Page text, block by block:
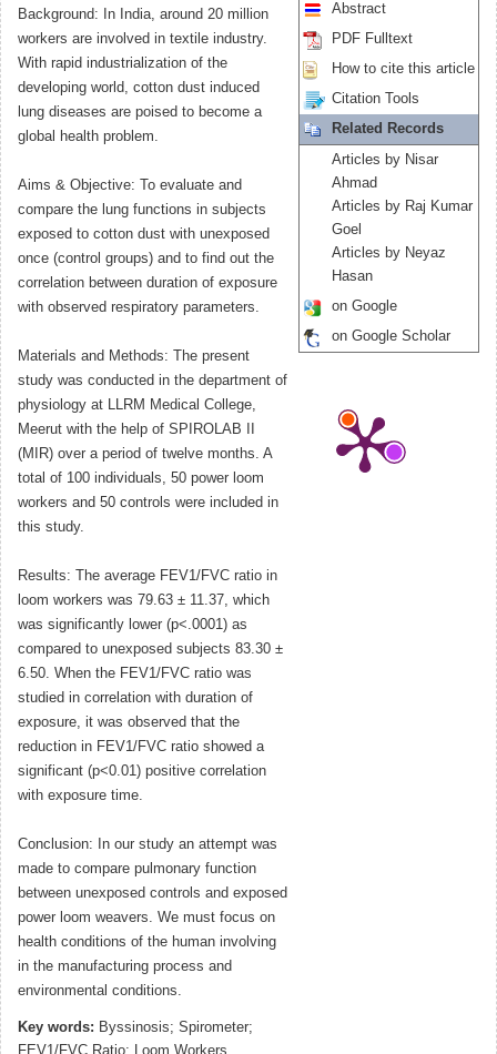
Background: In India, around 20 million
workers are involved in textile industry.
With rapid industrialization of the
developing world, cotton dust induced
lung diseases are poised to become a
global health problem.
Aims & Objective: To evaluate and
compare the lung functions in subjects
exposed to cotton dust with unexposed
once (control groups) and to find out the
correlation between duration of exposure
with observed respiratory parameters.
Materials and Methods: The present
study was conducted in the department of
physiology at LLRM Medical College,
Meerut with the help of SPIROLAB II
(MIR) over a period of twelve months. A
total of 100 individuals, 50 power loom
workers and 50 controls were included in
this study.
Results: The average FEV1/FVC ratio in
loom workers was 79.63 ± 11.37, which
was significantly lower (p<.0001) as
compared to unexposed subjects 83.30 ±
6.50. When the FEV1/FVC ratio was
studied in correlation with duration of
exposure, it was observed that the
reduction in FEV1/FVC ratio showed a
significant (p<0.01) positive correlation
with exposure time.
Conclusion: In our study an attempt was
made to compare pulmonary function
between unexposed controls and exposed
power loom weavers. We must focus on
health conditions of the human involving
in the manufacturing process and
environmental conditions.
Key words: Byssinosis; Spirometer;
Abstract
PDF Fulltext
How to cite this article
Citation Tools
Related Records
Articles by Nisar
Ahmad
Articles by Raj Kumar
Goel
Articles by Neyaz
Hasan
on Google
on Google Scholar